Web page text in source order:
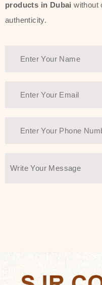
are looking to
We at SJR
the
utmost purity
extremely
taken up by
after
products in Dubai without
authenticity.